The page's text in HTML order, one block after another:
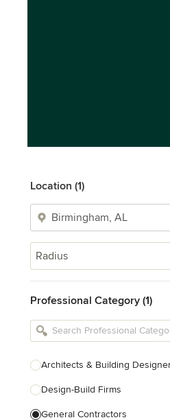
Location (1)
Radius
Professional Category (1)
Architects & Building
Design-Build Firms
General Contractors